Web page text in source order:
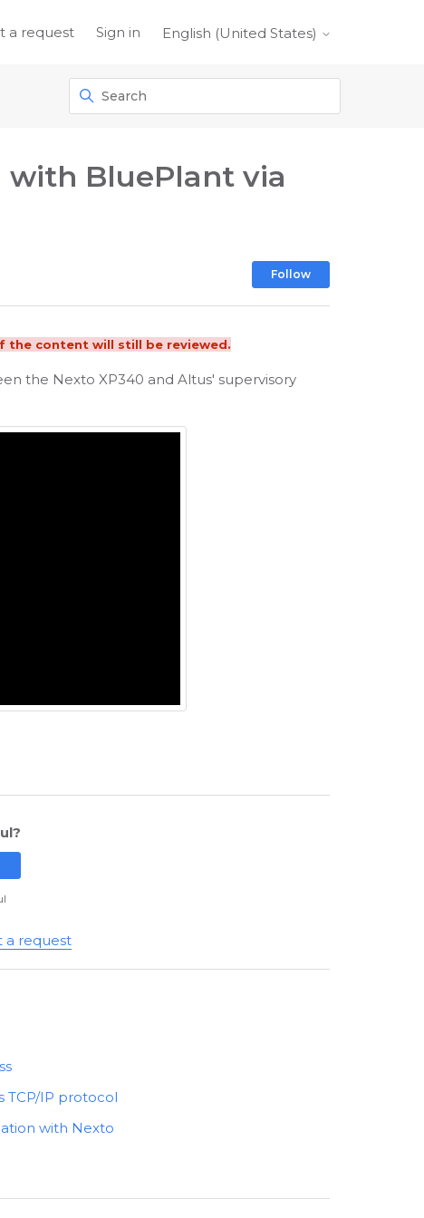
a request Sign in English (United States)
with BluePlant via
Follow
the content will still be reviewed.
the Nexto XP340 and Altus' supervisory
a request
TCP/IP protocol
with Nexto